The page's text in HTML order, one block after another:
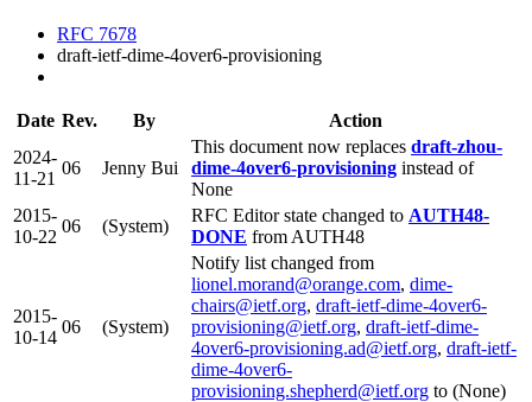
RFC 7678
draft-ietf-dime-4over6-provisioning
Date Rev. By
Action
2024-
11-21
06 Jenny Bui
This document now replaces draft-zhou-
dime-4over6-provisioning instead of
None
2015-
10-22
06 (System)
RFC Editor state changed to AUTH48-
DONE from AUTH48
2015-
10-14
06 (System)
Notify list changed from
lionel.morand@orange.com, dime-
chairs@ietf.org, draft-ietf-dime-4over6-
provisioning@ietf.org, draft-ietf-dime-
4over6-provisioning.ad@ietf.org, draft-ietf-
dime-4over6-
provisioning.shepherd@ietf.org to (None)